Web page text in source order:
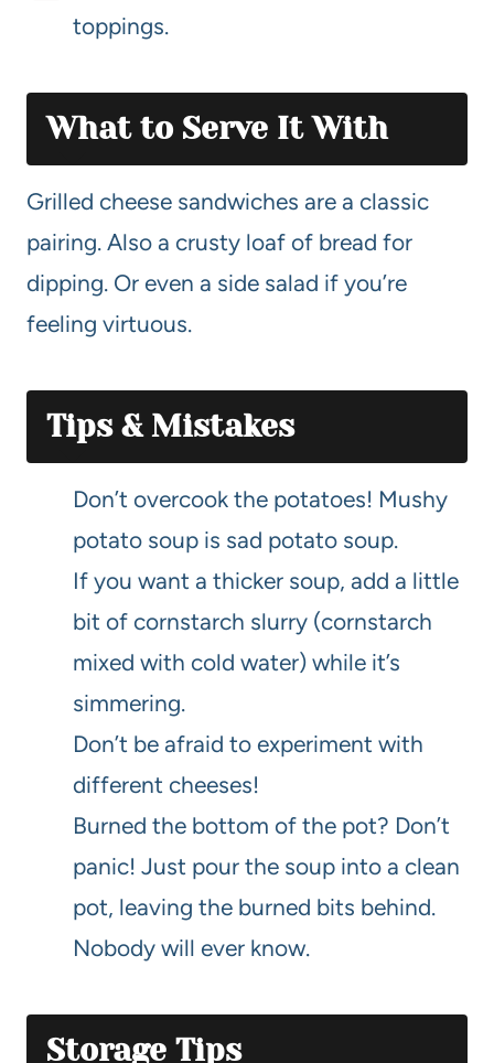
toppings.
What to Serve It With
Grilled cheese sandwiches are a classic
pairing. Also a crusty loaf of bread for
dipping. Or even a side salad if you’re
feeling virtuous.
Tips & Mistakes
Don’t overcook the potatoes! Mushy
potato soup is sad potato soup.
If you want a thicker soup, add a little
bit of cornstarch slurry (cornstarch
mixed with cold water) while it’s
simmering.
Don’t be afraid to experiment with
different cheeses!
Burned the bottom of the pot? Don’t
panic! Just pour the soup into a clean
pot, leaving the burned bits behind.
Nobody will ever know.
Storage Tips